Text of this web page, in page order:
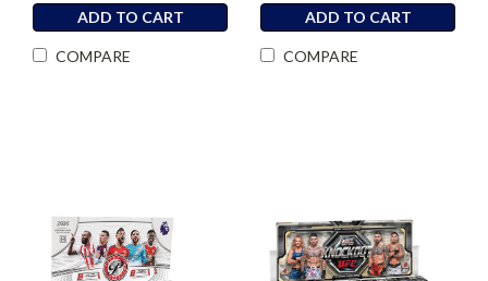
ADD TO CART
COMPARE
ADD TO CART
COMPARE